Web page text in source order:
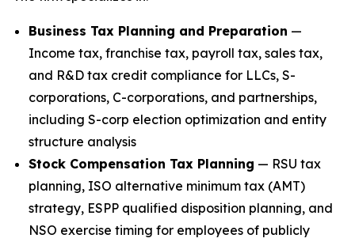
Business Tax Planning and Preparation —
Income tax, franchise tax, payroll tax, sales tax,
and R&D tax credit compliance for LLCs, S-
corporations, C-corporations, and partnerships,
including S-corp election optimization and entity
structure analysis
Stock Compensation Tax Planning — RSU tax
planning, ISO alternative minimum tax (AMT)
strategy, ESPP qualified disposition planning, and
NSO exercise timing for employees of publicly